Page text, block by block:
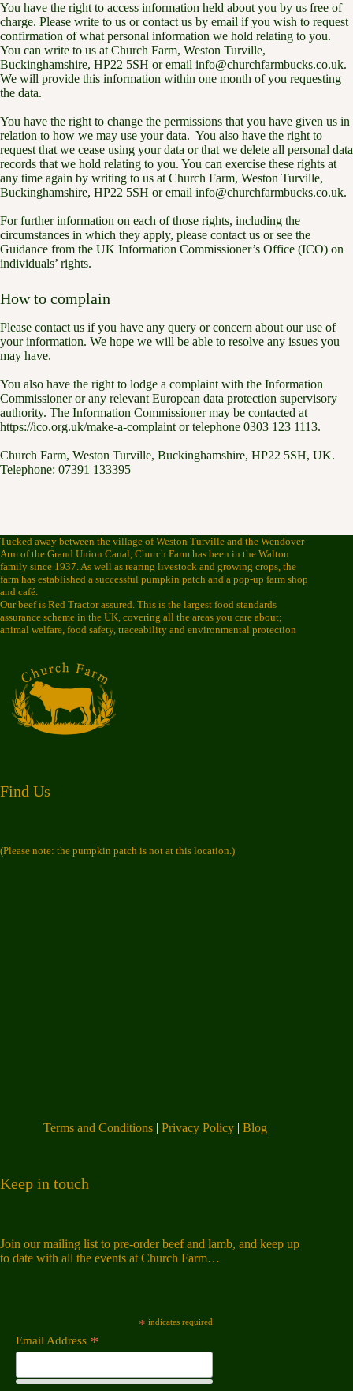
You have the right to access information held about you by us free of
charge. Please write to us or contact us by email if you wish to request
confirmation of what personal information we hold relating to you.
You can write to us at Church Farm, Weston Turville,
Buckinghamshire, HP22 5SH or email info@churchfarmbucks.co.uk.
We will provide this information within one month of you requesting
the data.
You have the right to change the permissions that you have given us in
relation to how we may use your data. You also have the right to
request that we cease using your data or that we delete all personal data
records that we hold relating to you. You can exercise these rights at
any time again by writing to us at Church Farm, Weston Turville,
Buckinghamshire, HP22 5SH or email info@churchfarmbucks.co.uk.
For further information on each of those rights, including the
circumstances in which they apply, please contact us or see the
Guidance from the UK Information Commissioner’s Office (ICO) on
individuals’ rights.
How to complain
Please contact us if you have any query or concern about our use of
your information. We hope we will be able to resolve any issues you
may have.
You also have the right to lodge a complaint with the Information
Commissioner or any relevant European data protection supervisory
authority. The Information Commissioner may be contacted at
https://ico.org.uk/make-a-complaint or telephone 0303 123 1113.
Church Farm, Weston Turville, Buckinghamshire, HP22 5SH, UK.
Telephone: 07391 133395
Tucked away between the village of Weston Turville and the Wendover
Arm of the Grand Union Canal, Church Farm has been in the Walton
family since 1937. As well as rearing livestock and growing crops, the
farm has established a successful pumpkin patch and a pop-up farm shop
and café.
Our beef is Red Tractor assured. This is the largest food standards
assurance scheme in the UK, covering all the areas you care about;
animal welfare, food safety, traceability and environmental protection
Find Us
(Please note: the pumpkin patch is not at this location.)
Terms and Conditions |Privacy Policy |Blog
Keep in touch
Join our mailing list to pre-order beef and lamb, and keep up
to date with all the events at Church Farm…
* indicates required
Email Address *